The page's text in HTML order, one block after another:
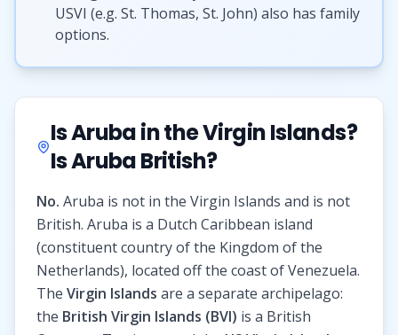
USVI (e.g. St. Thomas, St. John) also has family
options.
Is Aruba in the Virgin Islands?
Is Aruba British?
No. Aruba is not in the Virgin Islands and is not
British. Aruba is a Dutch Caribbean island
(constituent country of the Kingdom of the
Netherlands), located off the coast of Venezuela.
The Virgin Islands are a separate archipelago:
the British Virgin Islands (BVI) is a British